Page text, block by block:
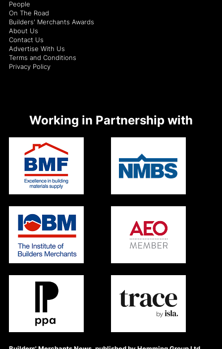
People
On The Road
Builders' Merchants Awards
About Us
Contact Us
Advertise With Us
Terms and Conditions
Privacy Policy
Working in Partnership with